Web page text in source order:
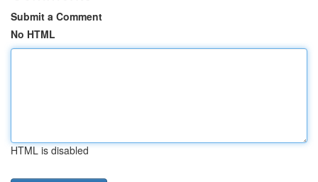
Submit a Comment
No HTML
HTML is disabled